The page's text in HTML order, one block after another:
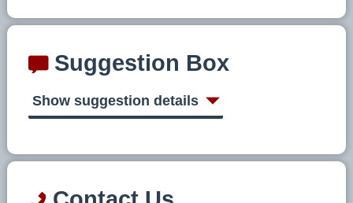
Suggestion Box
Show suggestion details